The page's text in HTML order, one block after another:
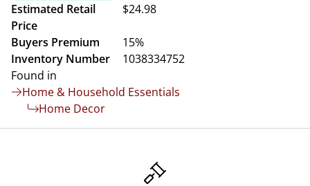
Estimated Retail
Price
$24.98
Buyers Premium
15%
Inventory Number
1038334752
Found in
Home & Household Essentials
Home Decor